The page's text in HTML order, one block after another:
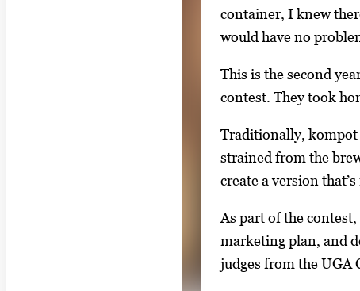
r
y
m
a
g
e
.
container, I knew
would have no
This is the second
contest. They took
Traditionally, kompot
strained from the
create a version
As part of the
marketing plan, and
judges from the UGA